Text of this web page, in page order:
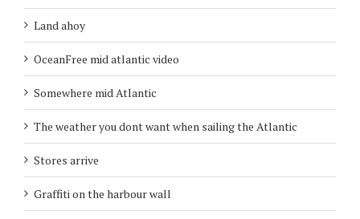
Land ahoy
OceanFree mid atlantic video
Somewhere mid Atlantic
The weather you dont want when sailing the Atlantic
Stores arrive
Graffiti on the harbour wall